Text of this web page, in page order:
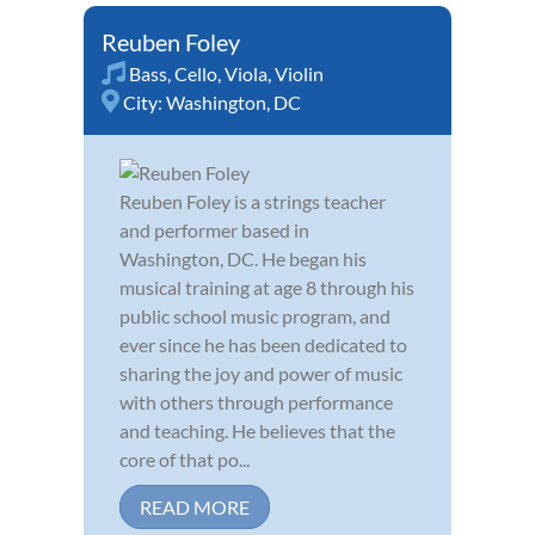
Reuben Foley
Bass Cello Viola Violin
City: Washington, DC
Reuben Foley is a strings teacher
and performer based in
Washington, DC. He began his
musical training at age 8 through his
public school music program, and
ever since he has been dedicated to
sharing the joy and power of music
with others through performance
and teaching. He believes that the
core of that po...
READ MORE